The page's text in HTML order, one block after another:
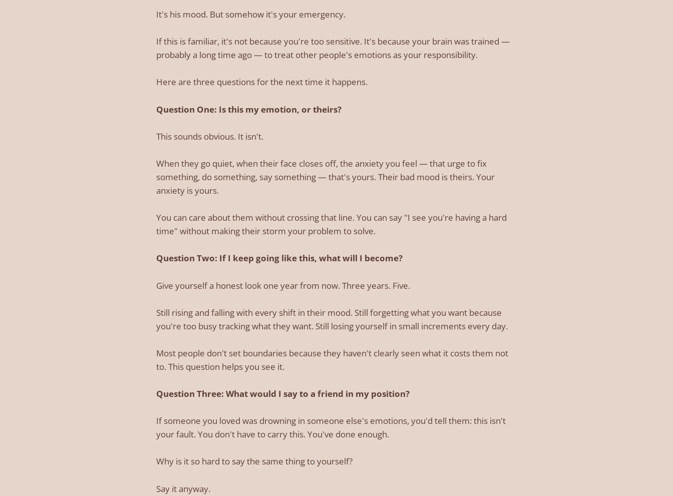
It's his mood. But somehow it's your emergency.
If this is familiar, it's not because you're too sensitive. It's because your brain was trained —
probably a long time ago — to treat other people's emotions as your responsibility.
Here are three questions for the next time it happens.
Question One: Is this my emotion, or theirs?
This sounds obvious. It isn't.
When they go quiet, when their face closes off, the anxiety you feel — that urge to fix
something, do something, say something — that's yours. Their bad mood is theirs. Your
anxiety is yours.
You can care about them without crossing that line. You can say "I see you're having a hard
time" without making their storm your problem to solve.
Question Two: If I keep going like this, what will I become?
Give yourself a honest look one year from now. Three years. Five.
Still rising and falling with every shift in their mood. Still forgetting what you want because
you're too busy tracking what they want. Still losing yourself in small increments every day.
Most people don't set boundaries because they haven't clearly seen what it costs them not
to. This question helps you see it.
Question Three: What would I say to a friend in my position?
If someone you loved was drowning in someone else's emotions, you'd tell them: this isn't
your fault. You don't have to carry this. You've done enough.
Why is it so hard to say the same thing to yourself?
Say it anyway.